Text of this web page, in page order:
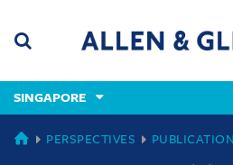
content
(accesskey
(accesskey
x)
SINGAPORE
SINGAPORE
PERSPECTIVES